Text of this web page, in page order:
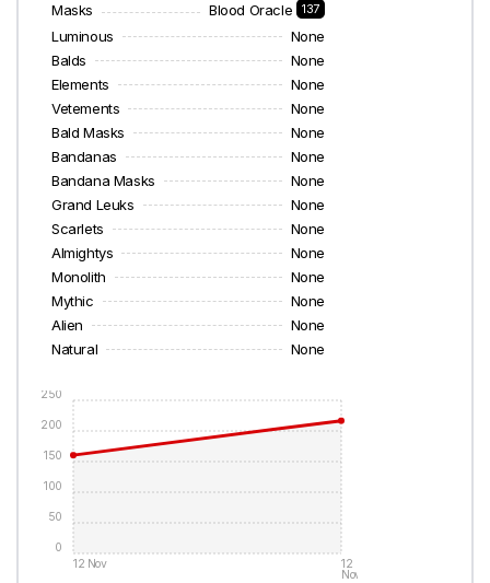
Masks Blood Oracle 137
Luminous
None
Balds
None
Elements
None
Vetements
None
Bald Masks
None
Bandanas
None
Bandana Masks
None
Grand Leuks
None
Scarlets
None
Almightys
None
Monolith
None
Mythic
None
Alien
None
Natural
None
12 Nov 12
Nov
0
50
100
150
200
250